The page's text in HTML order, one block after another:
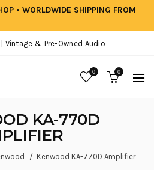
• WORLDWIDE SHIPPING FROM
Vintage & Pre-Owned Audio
0 0
KA-770D
Kenwood KA-770D Amplifier